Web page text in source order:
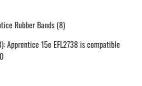
Rubber Bands (8)
Apprentice 15e EFL2738 is compatible